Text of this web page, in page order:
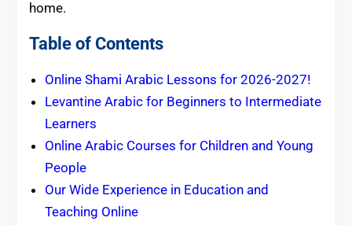
home.
Table of Contents
Online Shami Arabic Lessons for 2026-2027!
Levantine Arabic for Beginners to Intermediate
Learners
Online Arabic Courses for Children and Young
People
Our Wide Experience in Education and
Teaching Online